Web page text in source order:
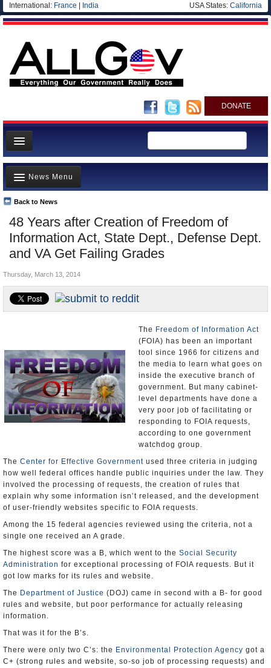
International: France India USA States: California
DONATE
News
Meet your Government
Departments/Agencies
Nations
Blog
48 Years after Creation of Freedom of
Information Act, State Dept., Defense Dept.
and VA Get Failing Grades
Back to News
News Menu
Top Stories
Unusual News
Where is the Money Going?
Appointments and Resignations
Thursday, March 13, 2014
The Freedom of Information Act
(FOIA) has been an important
tool since 1966 for citizens and
the media to learn what goes on
inside the executive branch of
government. But many cabinet-
level departments have done a
very poor job of facilitating or
responding to FOIA requests,
according to one government
watchdog group.
The Center for Effective Government used three criteria in judging
how well federal offices handle public inquiries under the law. They
involved the processing of requests, the creation of rules that
explain why some information isn’t released, and the development
of user-friendly websites specific to FOIA requests.
Among the 15 federal agencies reviewed using the criteria, not a
single one received an A grade.
The highest score was a B, which went to the Social Security
Administration for exceptional processing of FOIA requests. But it
got low marks for its rules and website.
The Department of Justice (DOJ) came in second with a B- for good
rules and website, but poor performance for actually releasing
information.
That was it for the B’s.
There were only two C’s: the Environmental Protection Agency got a
C+ (strong rules and website, so-so job of processing requests) and